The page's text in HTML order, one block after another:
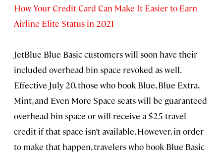
How Your Credit Card Can Make It Easier to Earn
Airline Elite Status in 2021
JetBlue Blue Basic customers will soon have their
included overhead bin space revoked as well.
Effective July 20, those who book Blue, Blue Extra,
Mint, and Even More Space seats will be guaranteed
overhead bin space or will receive a $25 travel
credit if that space isn’t available. However, in order
to make that happen, travelers who book Blue Basic